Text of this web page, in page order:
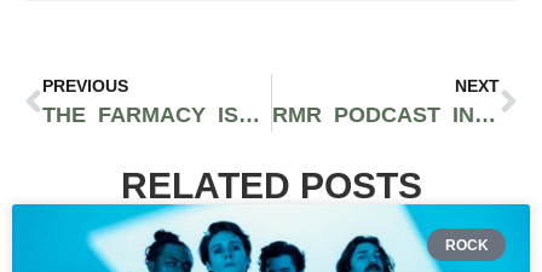
PREVIOUS
THE FARMACY IS COMMITTED TO PROVIDING A SERVICE OVER SALES EXPERIENCE FOR SANTA BARBARA’S CANNABIS COMMUNITY
NEXT
RMR PODCAST INTERVIEWS 710 LABS FOUNDER BRAD MELSHENKER
RELATED POSTS
ROCK